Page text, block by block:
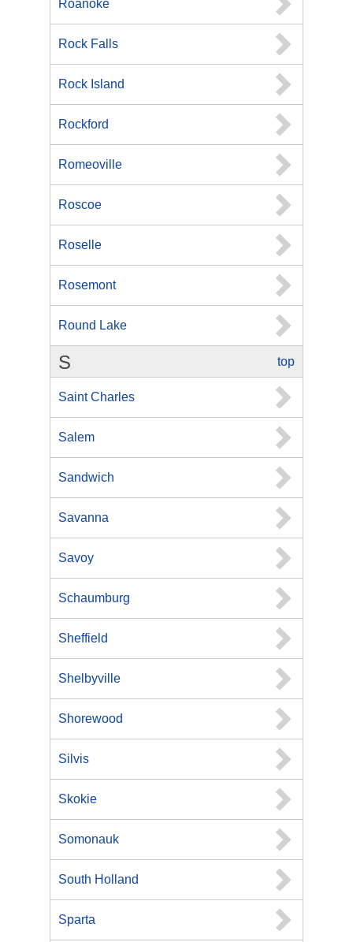
Roanoke
Rock Falls
Rock Island
Rockford
Romeoville
Roscoe
Roselle
Rosemont
Round Lake
top
S
Saint Charles
Salem
Sandwich
Savanna
Savoy
Schaumburg
Sheffield
Shelbyville
Shorewood
Silvis
Skokie
Somonauk
South Holland
Sparta